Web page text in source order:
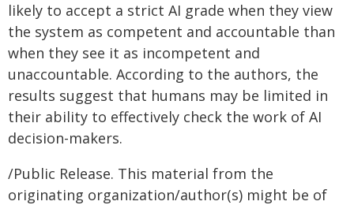
likely to accept a strict AI grade when they view
the system as competent and accountable than
when they see it as incompetent and
unaccountable. According to the authors, the
results suggest that humans may be limited in
their ability to effectively check the work of AI
decision-makers.
/Public Release. This material from the
originating organization/author(s) might be of